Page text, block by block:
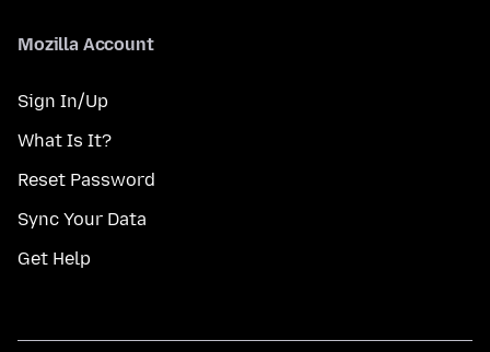
Mozilla Account
Sign In/Up
What Is It?
Reset Password
Sync Your Data
Get Help